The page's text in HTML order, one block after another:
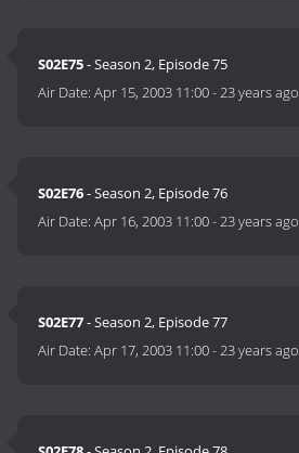
S02E75- Season 2, Episode 75
Air Date:Apr 15, 2003 11:00-23 years ago
S02E76- Season 2, Episode 76
Air Date:Apr 16, 2003 11:00-23 years ago
S02E77- Season 2, Episode 77
Air Date:Apr 17, 2003 11:00-23 years ago